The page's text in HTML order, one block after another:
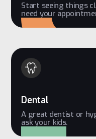
Start seeing things
need your
Dental
A great dentist or
ask your kids.